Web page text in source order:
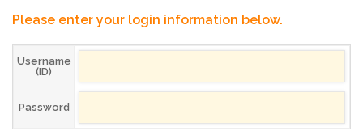
Please enter your login information below.
Username
(ID)
Password